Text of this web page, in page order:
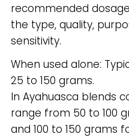
recommended
the type, quality,
sensitivity.
When used alone:
25 to 150 grams.
In Ayahuasca blends
range from 50 to 100
and 100 to 150 grams